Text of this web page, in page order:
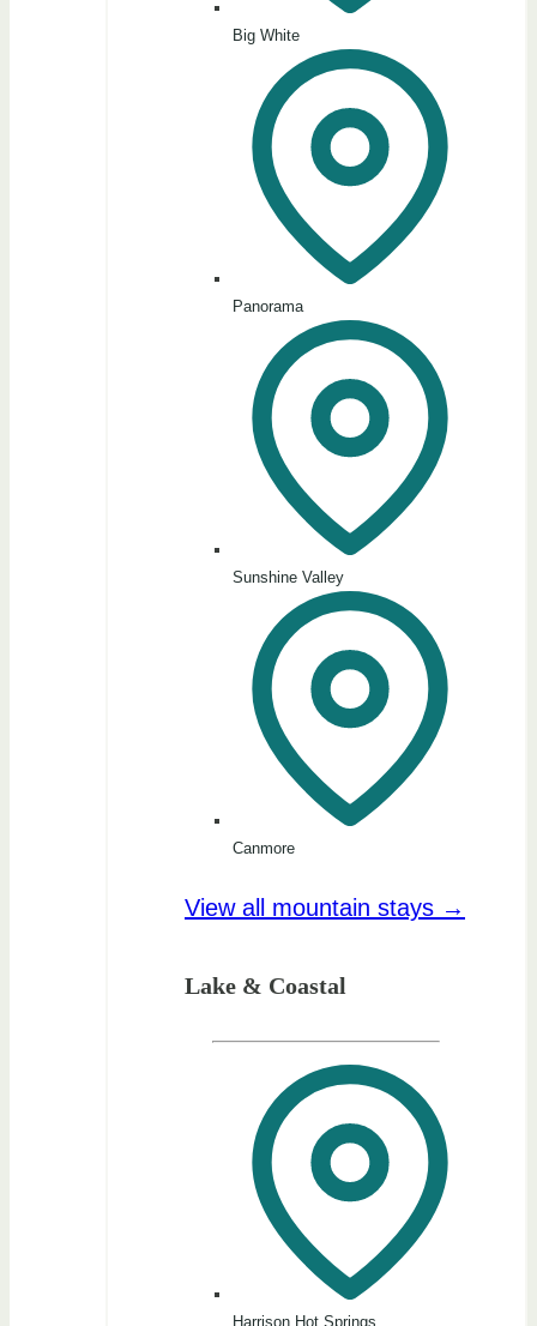
Big White
Panorama
Sunshine Valley
Canmore
View all mountain stays →
Lake & Coastal
Harrison Hot Springs